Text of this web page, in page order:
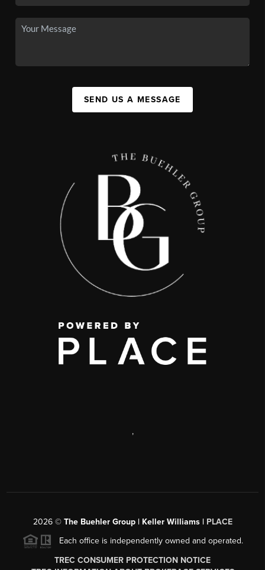
SEND US A MESSAGE
,
2026© The Buehler Group | Keller Williams | PLACE
Each office is independently owned and operated.
TREC CONSUMER PROTECTION NOTICE